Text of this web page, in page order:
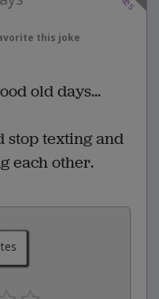
this joke
old days...
stop texting and
each other.